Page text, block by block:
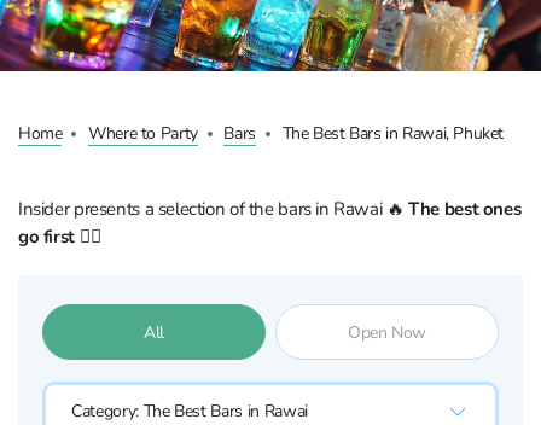
Home Where to Party Bars The Best Bars in Rawai, Phuket
Insider presents a selection of the bars in Rawai 🔥The best ones
go first 👇🏼
All Open Now
Category: The Best Bars in Rawai